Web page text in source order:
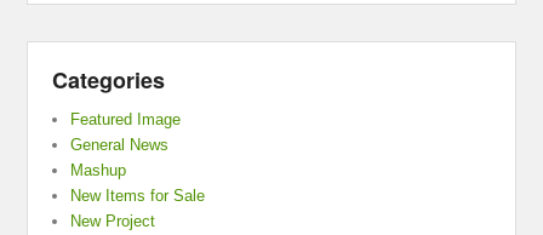
Categories
Featured Image
General News
Mashup
New Items for Sale
New Project